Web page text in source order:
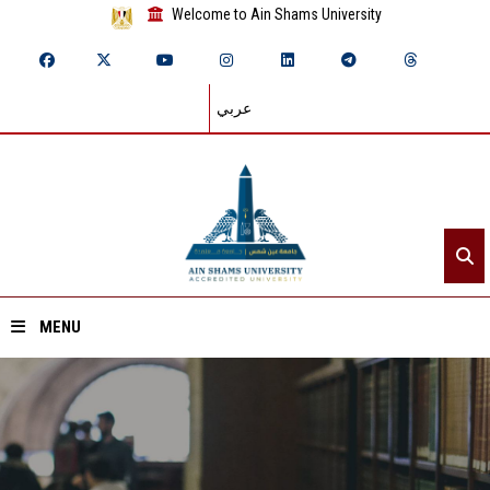
Welcome to Ain Shams University
عربي
MENU
Home
About ASU